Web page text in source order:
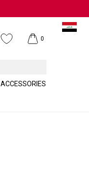
0
ACCESSORIES